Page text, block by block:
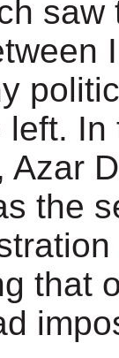
saw
Azar
the
that